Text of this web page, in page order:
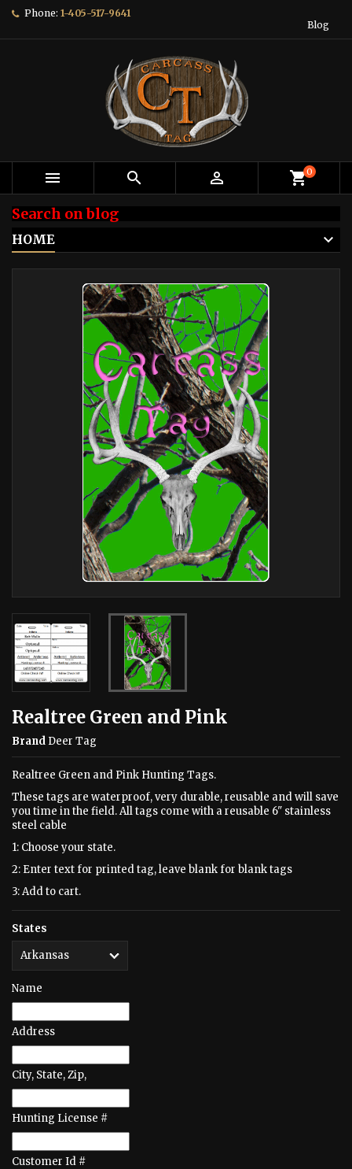
Phone: 1-405-517-9641
Blog
   shopping_cart0
Search on blog
HOME
Realtree Green and Pink
Brand Deer Tag
Realtree Green and Pink Hunting Tags.
These tags are waterproof, very durable, reusable and will save
you time in the field. All tags come with a reusable 6" stainless
steel cable
1: Choose your state.
2: Enter text for printed tag, leave blank for blank tags
3: Add to cart.
States
Name
Address
City, State, Zip,
Hunting License #
Customer Id #